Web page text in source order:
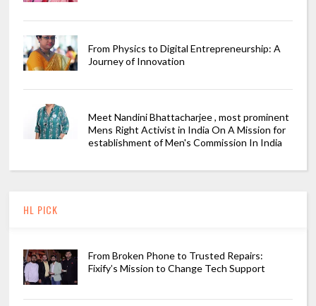
From Physics to Digital Entrepreneurship: A
Journey of Innovation
Meet Nandini Bhattacharjee , most prominent
Mens Right Activist in India On A Mission for
establishment of Men's Commission In India
HL PICK
From Broken Phone to Trusted Repairs:
Fixify’s Mission to Change Tech Support